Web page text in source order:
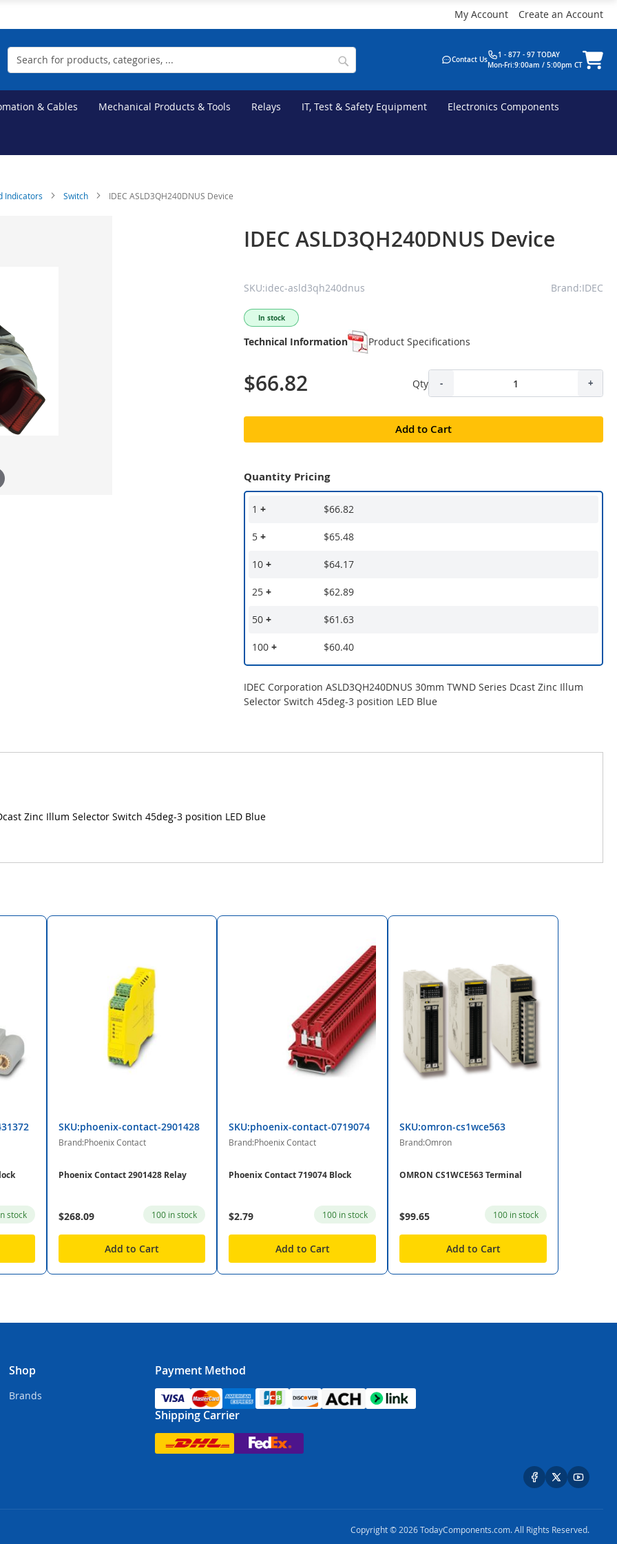
My Account Create an Account
Search
Contact Us
1 - 877 - 97 TODAY
Mon-Fri:9:00am / 5:00pm CT
& Cables Mechanical Products & Tools Relays IT, Test & Safety Equipment Electronics Components
Indicators Switch IDEC ASLD3QH240DNUS Device
IDEC ASLD3QH240DNUS Device
SKU:idec-asld3qh240dnus Brand:IDEC
In stock
Technical Information Product Specifications
$66.82 Qty - +
Add to Cart
Quantity Pricing
1+ $66.82
5+ $65.48
10+ $64.17
25+ $62.89
50+ $61.63
100+ $60.40
IDEC Corporation ASLD3QH240DNUS 30mm TWND Series Dcast Zinc Illum
Selector Switch 45deg-3 position LED Blue
Zinc Illum Selector Switch 45deg-3 position LED Blue
stock
SKU:phoenix-contact-2901428
Brand:Phoenix Contact
Phoenix Contact 2901428 Relay
$268.09 100 in stock
Add to Cart
SKU:phoenix-contact-0719074
Brand:Phoenix Contact
Phoenix Contact 719074 Block
$2.79 100 in stock
Add to Cart
SKU:omron-cs1wce563
Brand:Omron
OMRON CS1WCE563 Terminal
$99.65 100 in stock
Add to Cart
Shop
Brands
Payment Method
Shipping Carrier
Copyright © 2026 TodayComponents.com. All Rights Reserved.